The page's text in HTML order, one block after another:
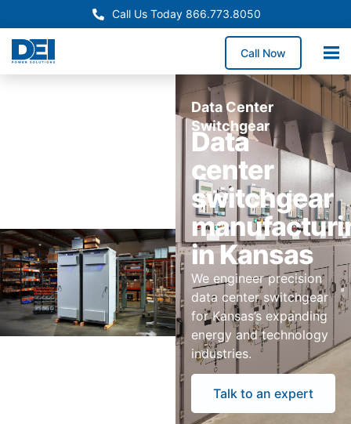
Call Us Today 866.773.8050
Call Now
Data Center
Switchgear
Data
center
switchgear
in Kansas
We engineer precision
data center switchgear
for Kansas’s expanding
energy and technology
industries.
Talk to an expert